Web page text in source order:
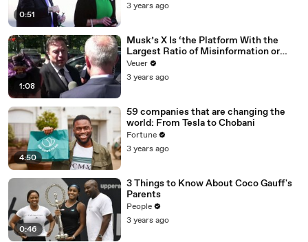
0:51
3 years ago
1:08
Musk’s X Is ‘the Platform With the
Largest Ratio of Misinformation or
Disinformation’ Amongst All Social
Media Platforms
Veuer
3 years ago
4:50
59 companies that are changing the
world: From Tesla to Chobani
Fortune
3 years ago
0:46
3 Things to Know About Coco Gauff's
Parents
People
3 years ago